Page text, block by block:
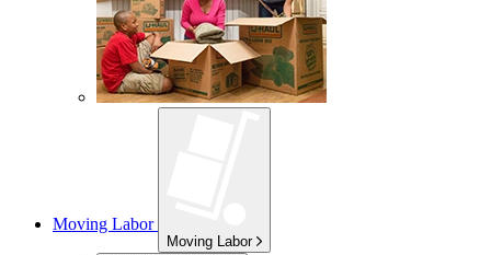
Moving Labor
Moving Labor